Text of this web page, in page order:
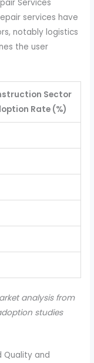
Services
services have
notably logistics
the user
Sector
Rate (%)
analysis from
studies
Quality and